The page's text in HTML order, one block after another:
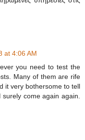
at 4:06 AM
you need to test the
Many of them are rife
it very bothersome to tell
come again again.